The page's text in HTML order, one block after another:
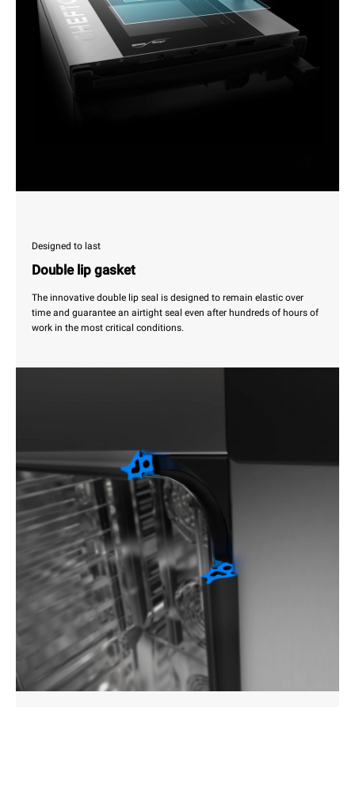
Designed to last
Double lip gasket
The innovative double lip seal is designed to remain elastic over
time and guarantee an airtight seal even after hundreds of hours of
work in the most critical conditions.